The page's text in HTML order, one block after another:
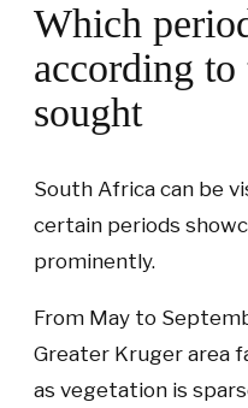
Which
according to
sought
South Africa can be
certain periods
prominently.
From May to
Greater Kruger area
as vegetation is